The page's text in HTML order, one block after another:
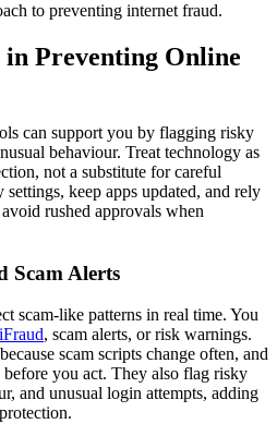
to preventing internet fraud.
in Preventing Online
can support you by flagging risky
behaviour. Treat technology as
not a substitute for careful
keep apps updated, and rely
rushed approvals when
Scam Alerts
scam-like patterns in real time. You
, scam alerts, or risk warnings.
scam scripts change often, and
you act. They also flag risky
and unusual login attempts, adding